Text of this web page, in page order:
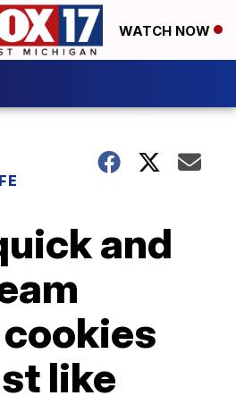
WATCH NOW
and
like